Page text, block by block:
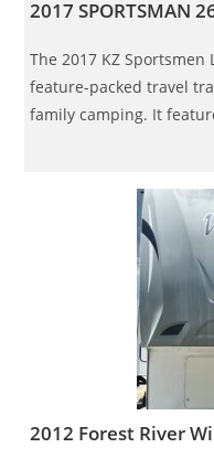
2017 SPORTSMAN
The 2017 KZ Sportsmen
feature-packed travel
family camping. It
2012 Forest River